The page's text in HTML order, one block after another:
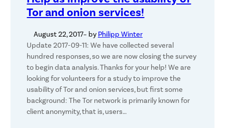
Tor and onion services!
August 22, 2017– by Philipp Winter
Update 2017-09-11: We have collected several
hundred responses, so we are now closing the survey
to begin data analysis. Thanks for your help! We are
looking for volunteers for a study to improve the
usability of Tor and onion services, but first some
background: The Tor network is primarily known for
client anonymity, that is, users…